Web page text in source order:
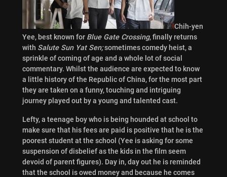
Chih-yen
Yee, best known for Blue Gate Crossing, finally returns
with Salute Sun Yat Sen;sometimes comedy heist, a
sprinkle of coming of age and a whole lot of social
commentary. Whilst the audience are expected to know
a little history of the Republic of China, for the most part
they are taken on a funny, touching and intriguing
journey played out by a young and talented cast.
Lefty, a teenage boy who is being hounded at school to
make sure that his fees are paid is positive that he is the
poorest student at the school (Yee is asking for some
suspension of disbelief as the kids in the film seem
devoid of parent figures). Day in, day out he is reminded
that the school is owed money and because he comes